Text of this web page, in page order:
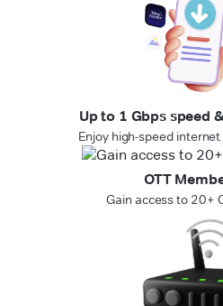
Up to 1 Gbps speed
Enjoy high-speed
OTT
Gain access to 20+